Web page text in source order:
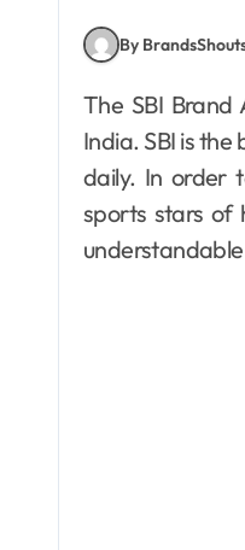
By
The SBI Brand Ambassador is significant in creating trust and linking the bank to people in
India. SBI is
daily. In order
sports stars of